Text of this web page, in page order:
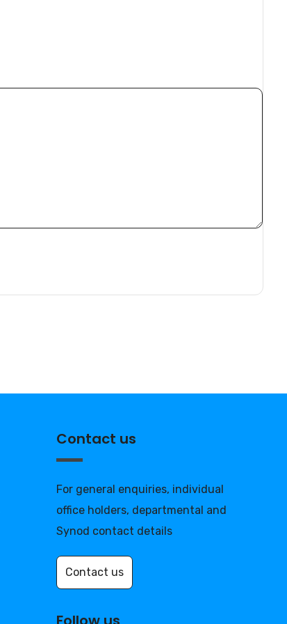
Contact us
For general enquiries, individual
office holders, departmental and
Synod contact details
Contact us